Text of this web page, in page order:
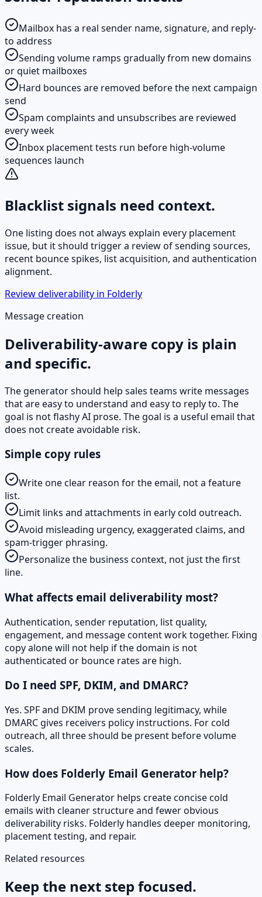
Mailbox has a real sender name, signature, and reply-
to address
Sending volume ramps gradually from new domains
or quiet mailboxes
Hard bounces are removed before the next campaign
send
Spam complaints and unsubscribes are reviewed
every week
Inbox placement tests run before high-volume
sequences launch
Blacklist signals need context.
One listing does not always explain every placement
issue, but it should trigger a review of sending sources,
recent bounce spikes, list acquisition, and authentication
alignment.
Review deliverability in Folderly
Message creation
Deliverability-aware copy is plain
and specific.
The generator should help sales teams write messages
that are easy to understand and easy to reply to. The
goal is not flashy AI prose. The goal is a useful email that
does not create avoidable risk.
Simple copy rules
Write one clear reason for the email, not a feature
list.
Limit links and attachments in early cold outreach.
Avoid misleading urgency, exaggerated claims, and
spam-trigger phrasing.
Personalize the business context, not just the first
line.
What affects email deliverability most?
Authentication, sender reputation, list quality,
engagement, and message content work together. Fixing
copy alone will not help if the domain is not
authenticated or bounce rates are high.
Do I need SPF, DKIM, and DMARC?
Yes. SPF and DKIM prove sending legitimacy, while
DMARC gives receivers policy instructions. For cold
outreach, all three should be present before volume
scales.
How does Folderly Email Generator help?
Folderly Email Generator helps create concise cold
emails with cleaner structure and fewer obvious
deliverability risks. Folderly handles deeper monitoring,
placement testing, and repair.
Related resources
Keep the next step focused.